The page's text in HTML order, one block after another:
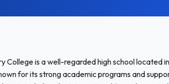
College is a well-regarded high school located
for its strong academic programs and